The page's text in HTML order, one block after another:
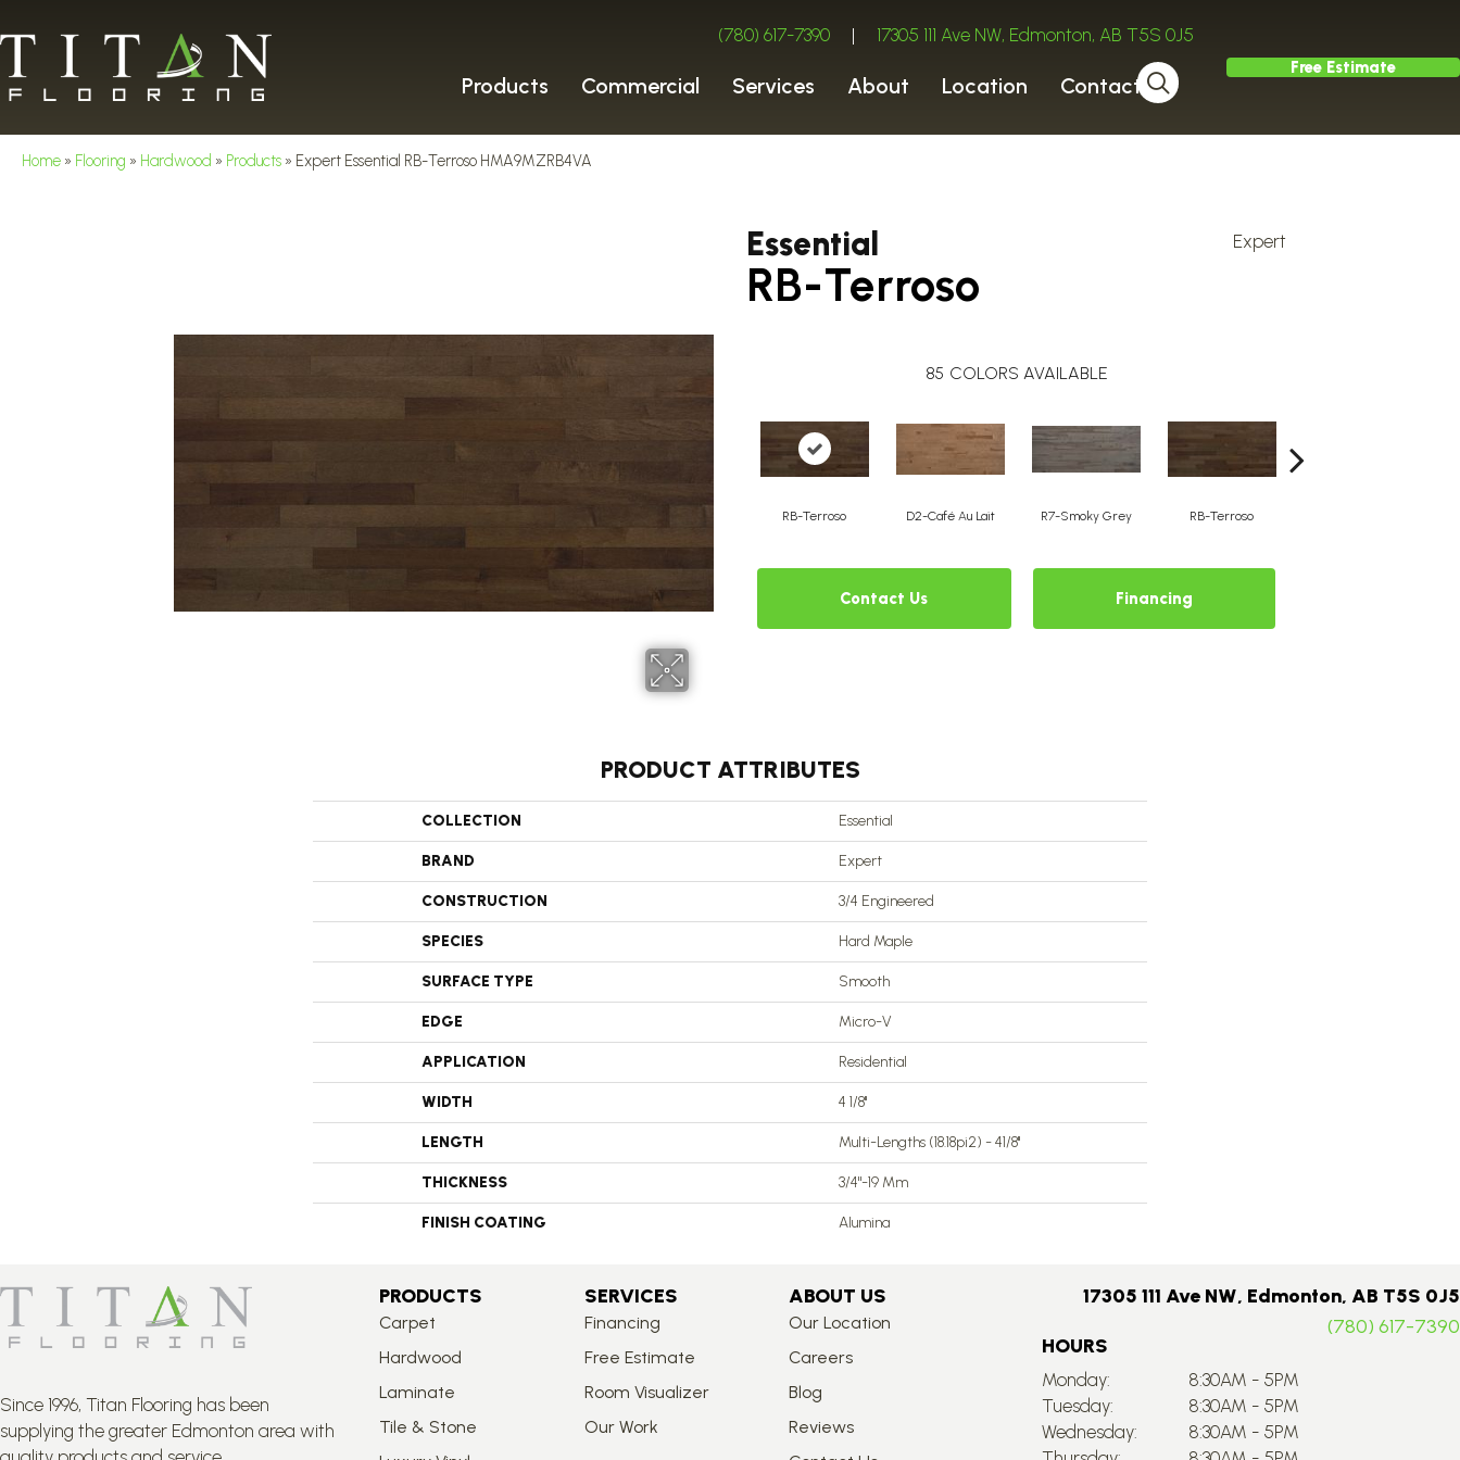
(780) 617-7390 | 17305 111 Ave NW, Edmonton, AB T5S 0J5
Products Commercial Services About Location Contact
Free Estimate
Home » Flooring » Hardwood » Products » Expert Essential RB-Terroso HMA9MZRB4VA
Essential
RB-Terroso
Expert
85 COLORS AVAILABLE
RB-Terroso D2-Café Au Lait R7-Smoky Grey RB-Terroso
Contact Us Financing
PRODUCT ATTRIBUTES
COLLECTION Essential
BRAND Expert
CONSTRUCTION 3/4 Engineered
SPECIES Hard Maple
SURFACE TYPE Smooth
EDGE Micro-V
APPLICATION Residential
WIDTH 4 1/8''
LENGTH Multi-Lengths (18.18pi2) - 41/8''
THICKNESS 3/4"-19 Mm
FINISH COATING Alumina
Since 1996, Titan Flooring has been
supplying the greater Edmonton area with
PRODUCTS
Carpet
Hardwood
Laminate
Tile & Stone
SERVICES
Financing
Free Estimate
Room Visualizer
Our Work
ABOUT US
Our Location
Careers
Blog
Reviews
17305 111 Ave NW, Edmonton, AB T5S 0J5
(780) 617-7390
HOURS
Monday:
8:30AM - 5PM
Tuesday:
8:30AM - 5PM
Wednesday:
8:30AM - 5PM